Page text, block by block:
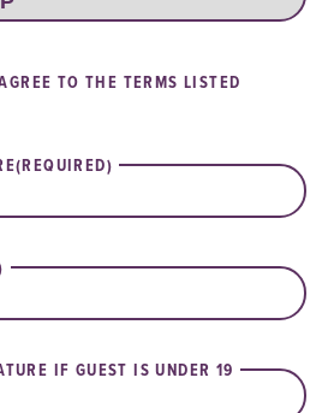
TO THE TERMS LISTED
(REQUIRED)
IF GUEST IS UNDER 19